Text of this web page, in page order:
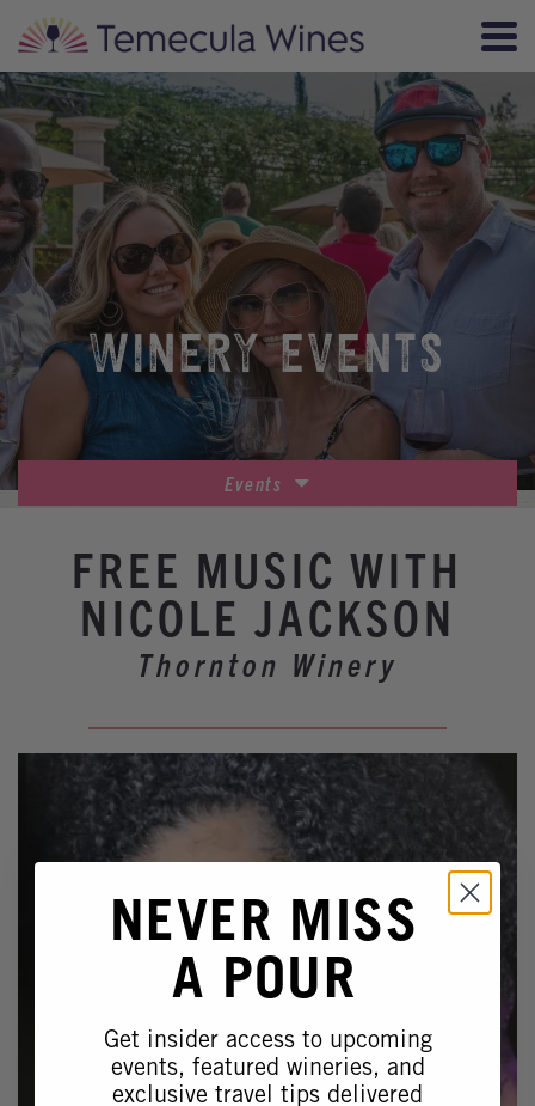
WINERY EVENTS
Events
Wine Country Events
Barrel Tasting 2027
Event Spaces
FREE MUSIC WITH
NICOLE JACKSON
Thornton Winery
NEVER MISS
A POUR
Get insider access to upcoming
events, featured wineries, and
exclusive travel tips delivered